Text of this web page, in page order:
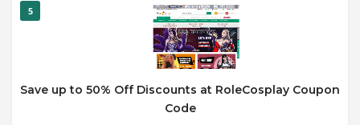
5
Save up to 50% Off Discounts at RoleCosplay Coupon
Code